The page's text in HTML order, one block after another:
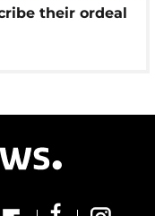
their ordeal